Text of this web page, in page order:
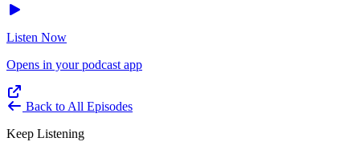
Listen Now
Opens in your podcast app
Back to All Episodes
Keep Listening